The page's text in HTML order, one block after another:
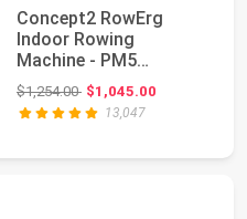
Concept2 RowErg
Indoor Rowing
Machine - PM5
Monitor, Device
Holder, Adju...
$1,254.00Original price: $1,254.00
$1,045.00
13,047